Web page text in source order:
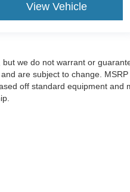
View Vehicle
we do not warrant or
are subject to change.
off standard equipment